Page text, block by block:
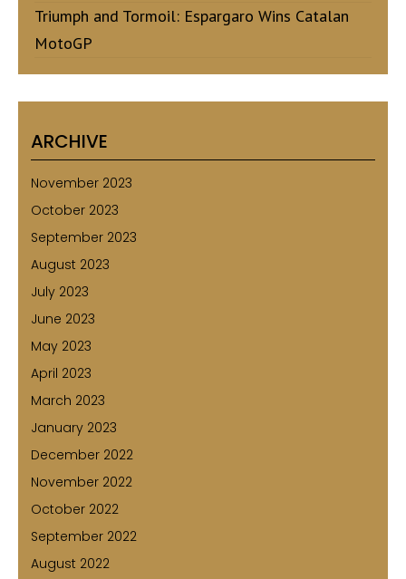
Triumph and Tormoil: Espargaro Wins Catalan
MotoGP
ARCHIVE
November 2023
October 2023
September 2023
August 2023
July 2023
June 2023
May 2023
April 2023
March 2023
January 2023
December 2022
November 2022
October 2022
September 2022
August 2022